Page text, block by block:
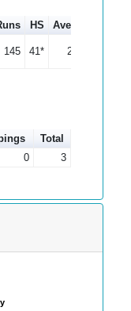
HS Average
145 41* 20.71
Total
0 3